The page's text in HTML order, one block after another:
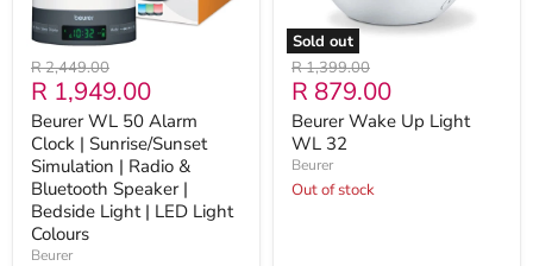
Radio
&
Bluetooth
Speaker
Bedside
Light
LED
Light
Colours
Original
price
R 2,449.00
Current
price
R 1,949.00
Beurer WL 50 Alarm
Clock | Sunrise/Sunset
Simulation | Radio &
Bluetooth Speaker |
Bedside Light | LED Light
Colours
Beurer
Sold out
Original
price
R 1,399.00
Current
price
R 879.00
Beurer Wake Up Light
WL 32
Beurer
Out of stock